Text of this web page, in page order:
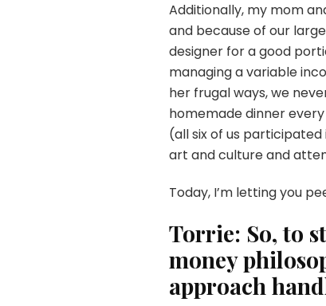
Additionally, my mom
and because of our
designer for a good
managing a variable
her frugal ways, we
homemade dinner
(all six of us
art and culture and
Today, I’m letting you
Torrie: So, to
money
approach